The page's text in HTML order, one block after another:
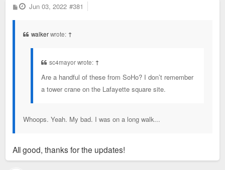
P
o
Jun 03, 2022 #381
walkerwrote: ↑
sc4mayor wrote: ↑
Are a handful of these from SoHo? I don’t remember
a tower crane on the Lafayette square site.
Whoops. Yeah. My bad. I was on a long walk...
All good, thanks for the updates!